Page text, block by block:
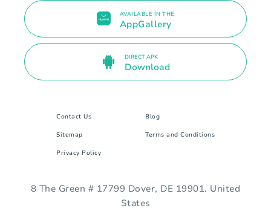
AVAILABLE IN THE
AppGallery
DIRECT APK
Download
Contact Us Blog
Sitemap Terms and Conditions
Privacy Policy
8 The Green # 17799 Dover, DE 19901. United
States